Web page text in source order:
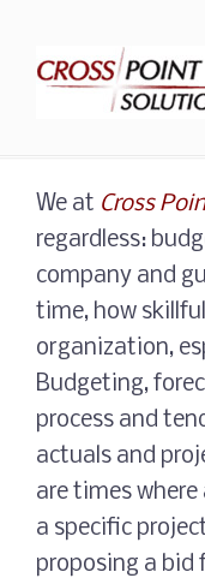
We at Cross
regardless:
company and
time, how
organization,
Budgeting,
process and
actuals and
are times
a specific
proposing a bid